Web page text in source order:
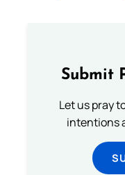
Submit
Let us pray
intentions